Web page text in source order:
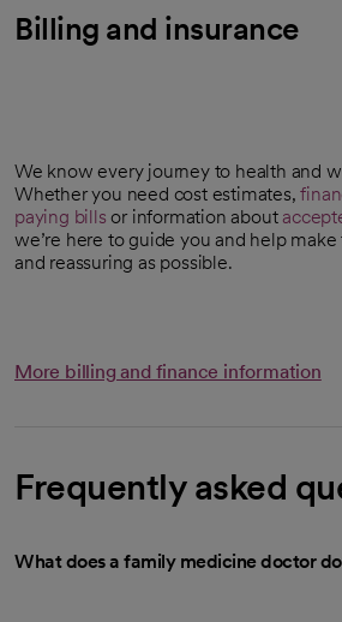
Billing and insurance
We know every journey to health and
Whether you need cost estimates,
paying bills or information about
we’re here to guide you and help
and reassuring as possible.
More billing and finance information
Frequently asked
What does a family medicine doctor